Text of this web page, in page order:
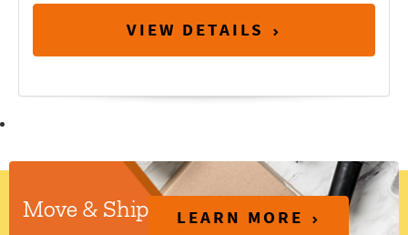
VIEW DETAILS
Move & Ship LEARN MORE